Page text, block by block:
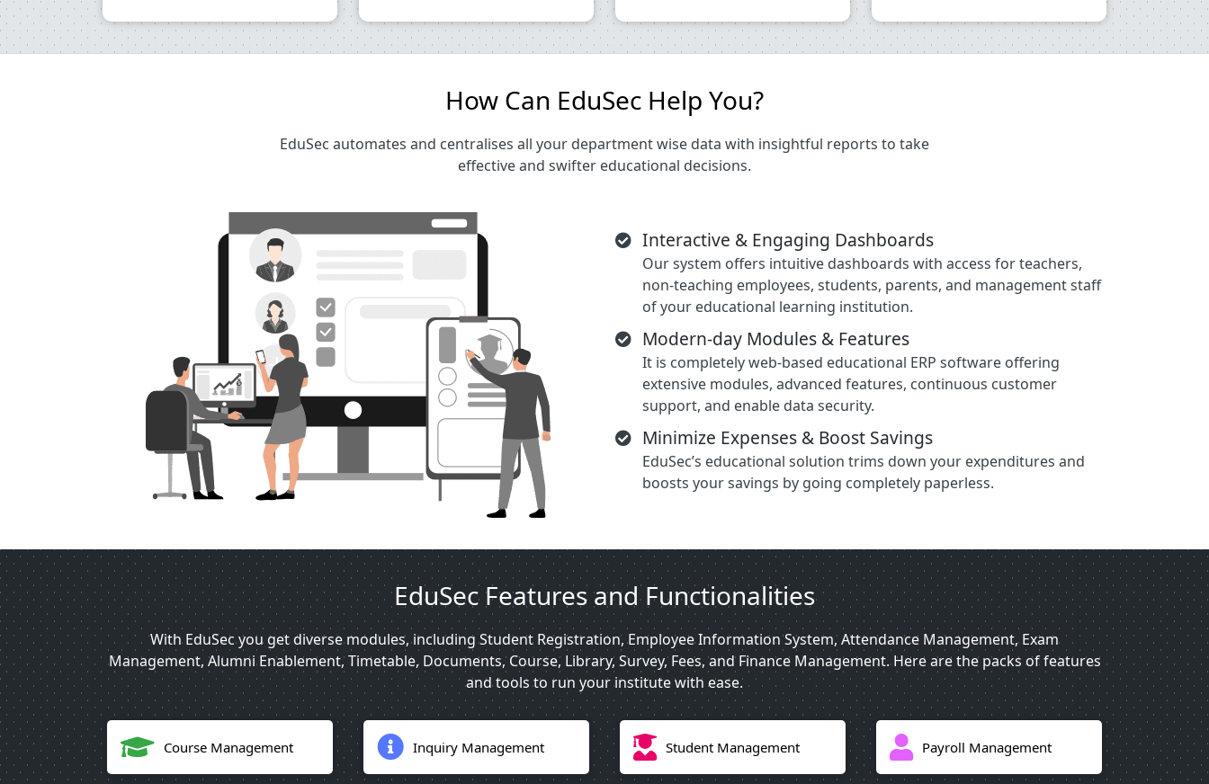
How Can EduSec Help You?
EduSec automates and centralises all your department wise data with insightful reports to take
effective and swifter educational decisions.
Interactive & Engaging Dashboards
Our system offers intuitive dashboards with access for teachers,
non-teaching employees, students, parents, and management staff
of your educational learning institution.
Modern-day Modules & Features
It is completely web-based educational ERP software offering
extensive modules, advanced features, continuous customer
support, and enable data security.
Minimize Expenses & Boost Savings
EduSec’s educational solution trims down your expenditures and
boosts your savings by going completely paperless.
EduSec Features and Functionalities
With EduSec you get diverse modules, including Student Registration, Employee Information System, Attendance Management, Exam
Management, Alumni Enablement, Timetable, Documents, Course, Library, Survey, Fees, and Finance Management. Here are the packs of features
and tools to run your institute with ease.
Course Management Inquiry Management Student Management Payroll Management